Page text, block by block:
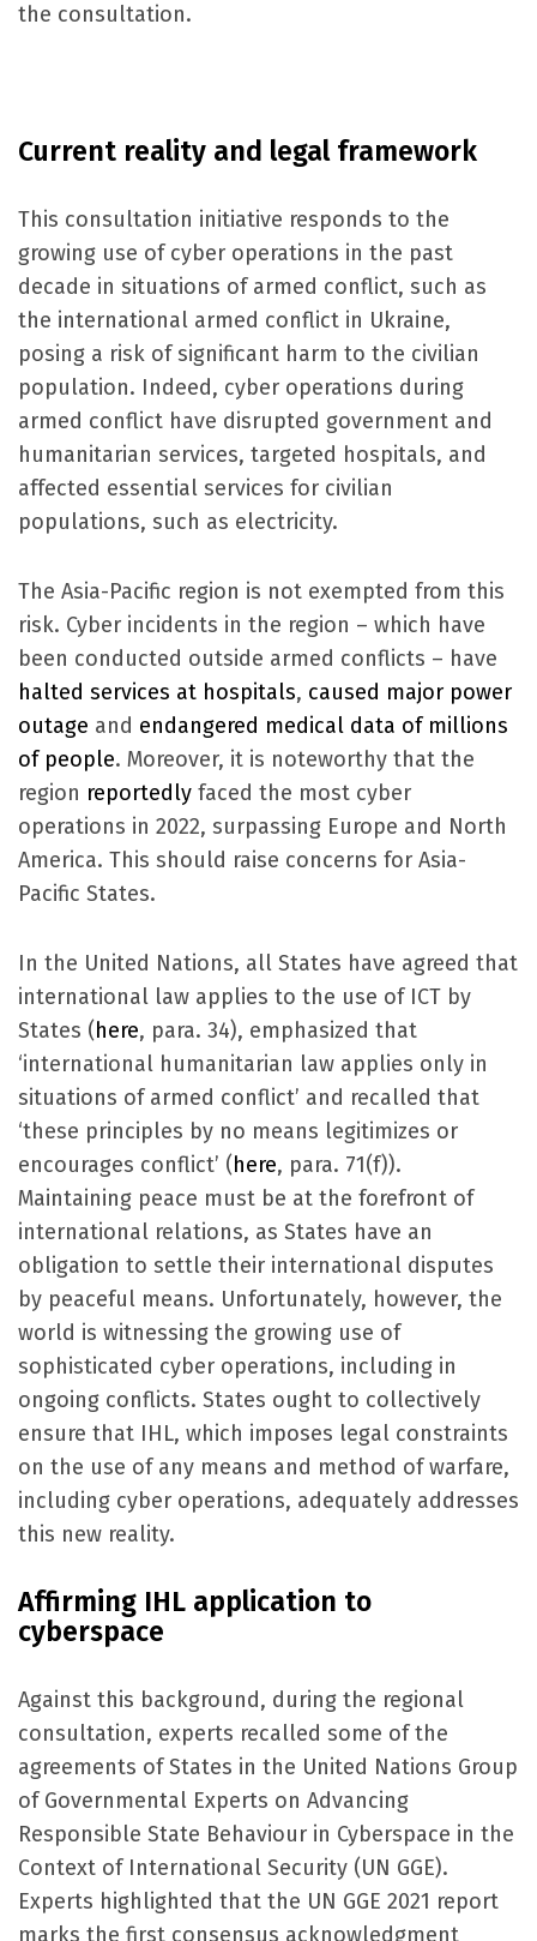
the consultation.
Current reality and legal framework
This consultation initiative responds to the
growing use of cyber operations in the past
decade in situations of armed conflict, such as
the international armed conflict in Ukraine,
posing a risk of significant harm to the civilian
population. Indeed, cyber operations during
armed conflict have disrupted government and
humanitarian services, targeted hospitals, and
affected essential services for civilian
populations, such as electricity.
The Asia-Pacific region is not exempted from this
risk. Cyber incidents in the region – which have
been conducted outside armed conflicts – have
halted services at hospitals, caused major power
outage and endangered medical data of millions
of people. Moreover, it is noteworthy that the
region reportedly faced the most cyber
operations in 2022, surpassing Europe and North
America. This should raise concerns for Asia-
Pacific States.
In the United Nations, all States have agreed that
international law applies to the use of ICT by
States (here, para. 34), emphasized that
‘international humanitarian law applies only in
situations of armed conflict’ and recalled that
‘these principles by no means legitimizes or
encourages conflict’ (here, para. 71(f)).
Maintaining peace must be at the forefront of
international relations, as States have an
obligation to settle their international disputes
by peaceful means. Unfortunately, however, the
world is witnessing the growing use of
sophisticated cyber operations, including in
ongoing conflicts. States ought to collectively
ensure that IHL, which imposes legal constraints
on the use of any means and method of warfare,
including cyber operations, adequately addresses
this new reality.
Affirming IHL application to
cyberspace
Against this background, during the regional
consultation, experts recalled some of the
agreements of States in the United Nations Group
of Governmental Experts on Advancing
Responsible State Behaviour in Cyberspace in the
Context of International Security (UN GGE).
Experts highlighted that the UN GGE 2021 report
marks the first consensus acknowledgment